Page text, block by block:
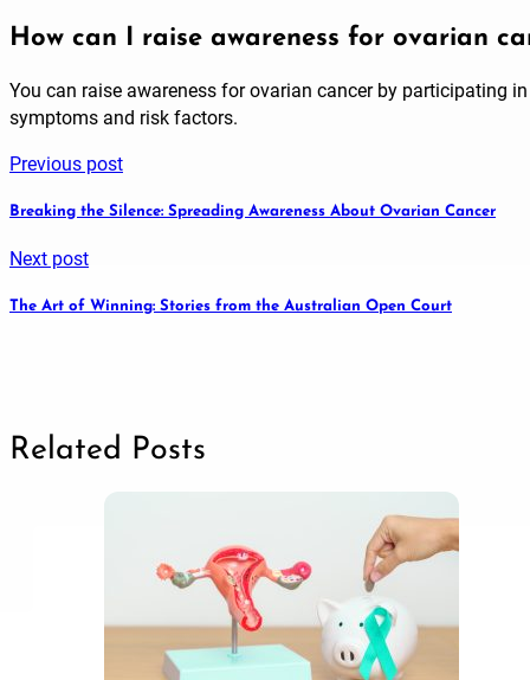
How can I raise awareness for ovarian
You can raise awareness for ovarian cancer by participating
symptoms and risk factors.
Previous post
Breaking the Silence: Spreading Awareness About Ovarian Cancer
Next post
The Art of Winning: Stories from the Australian Open Court
Related Posts